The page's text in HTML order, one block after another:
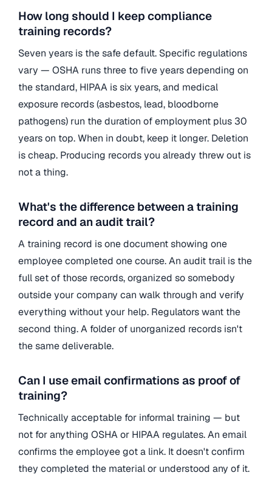
How long should I keep compliance
training records?
Seven years is the safe default. Specific regulations
vary — OSHA runs three to five years depending on
the standard, HIPAA is six years, and medical
exposure records (asbestos, lead, bloodborne
pathogens) run the duration of employment plus 30
years on top. When in doubt, keep it longer. Deletion
is cheap. Producing records you already threw out is
not a thing.
What's the difference between a training
record and an audit trail?
A training record is one document showing one
employee completed one course. An audit trail is the
full set of those records, organized so somebody
outside your company can walk through and verify
everything without your help. Regulators want the
second thing. A folder of unorganized records isn't
the same deliverable.
Can I use email confirmations as proof of
training?
Technically acceptable for informal training — but
not for anything OSHA or HIPAA regulates. An email
confirms the employee got a link. It doesn't confirm
they completed the material or understood any of it.